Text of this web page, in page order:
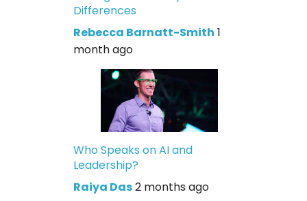
Differences
Rebecca Barnatt-Smith 1
month ago
Who Speaks on AI and
Leadership?
Raiya Das2 months ago